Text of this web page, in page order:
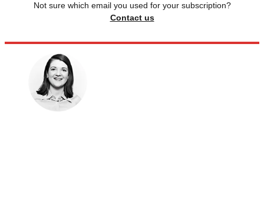
Not sure which email you used for your subscription?
Contact us